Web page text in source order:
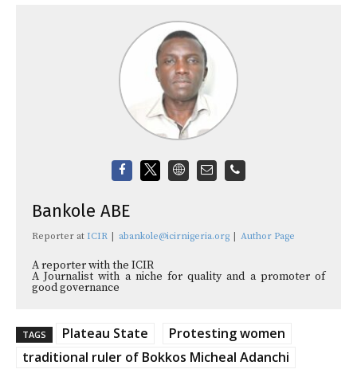
Bankole ABE
Reporter at ICIR | abankole@icirnigeria.org | Author Page
A reporter with the ICIR
A Journalist with a niche for quality and a promoter of
good governance
TAGS Plateau State
Protesting women
traditional ruler of Bokkos Micheal Adanchi